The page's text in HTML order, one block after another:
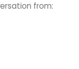
from: